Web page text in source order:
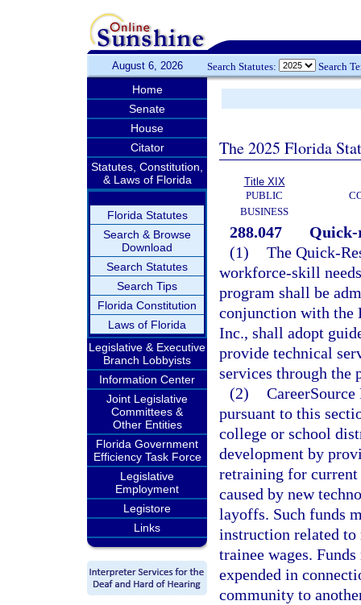
August 6, 2026 Search Statutes: Search
Home
Senate
House
Citator
Statutes, Constitution,
& Laws of Florida
Florida Statutes
Search & Browse
Download
Search Statutes
Search Tips
Florida Constitution
Laws of Florida
Legislative & Executive
Branch Lobbyists
Information Center
Joint Legislative
Committees &
Other Entities
Florida Government
Efficiency Task Force
Legislative
Employment
Legistore
Links
The 2025 Florida
Title XIX
PUBLIC
BUSINESS
288.047
Quick-
(1) The Quick-
workforce-skill
program shall be
conjunction with the
Inc., shall adopt
provide technical
services through the
(2)
pursuant to this
college or school
development by
retraining for current
caused by new
layoffs. Such funds
instruction related to
trainee wages.
expended in
community to